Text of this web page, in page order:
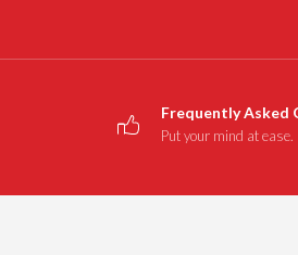
Frequently Asked
Put your mind at ease.